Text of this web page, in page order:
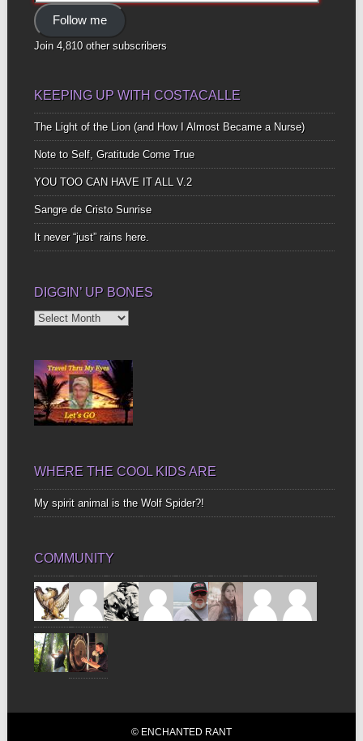
Address
Follow me
Join 4,810 other subscribers
KEEPING UP WITH COSTACALLE
The Light of the Lion (and How I Almost Became a Nurse)
Note to Self, Gratitude Come True
YOU TOO CAN HAVE IT ALL V.2
Sangre de Cristo Sunrise
It never “just” rains here.
DIGGIN’ UP BONES
Diggin’
WHERE THE COOL KIDS ARE
My spirit animal is the Wolf Spider?!
COMMUNITY
© ENCHANTED RANT